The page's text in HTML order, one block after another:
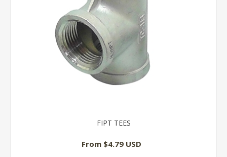
FIPT TEES
From $4.79 USD